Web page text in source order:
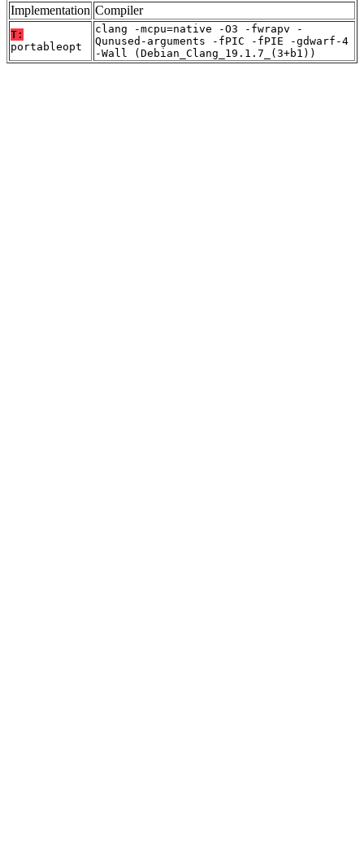
Implementation Compiler
T:
portableopt
clang -mcpu=native -O3 -fwrapv -
Qunused-arguments -fPIC -fPIE -gdwarf-4
-Wall (Debian_Clang_19.1.7_(3+b1))